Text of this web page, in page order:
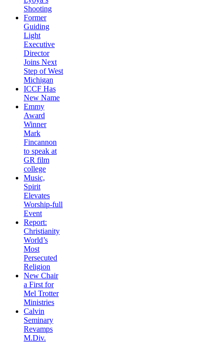
Shooting
Former
Guiding
Light
Executive
Director
Joins Next
Step of West
Michigan
ICCF Has
New Name
Emmy
Award
Winner
Mark
Fincannon
to speak at
GR film
college
Music,
Spirit
Elevates
Worship-full
Event
Report:
Christianity
World’s
Most
Persecuted
Religion
New Chair
a First for
Mel Trotter
Ministries
Calvin
Seminary
Revamps
M.Div.